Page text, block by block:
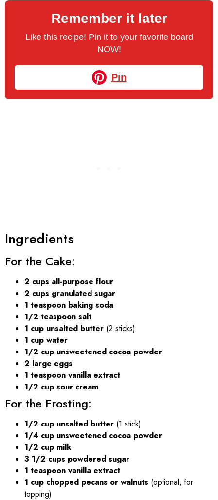
Remember it later
Like this recipe! Pin it to your favorite board
NOW!
Pin
Ingredients
For the Cake:
2 cups all-purpose flour
2 cups granulated sugar
1 teaspoon baking soda
1/2 teaspoon salt
1 cup unsalted butter (2 sticks)
1 cup water
1/2 cup unsweetened cocoa powder
2 large eggs
1 teaspoon vanilla extract
1/2 cup sour cream
For the Frosting:
1/2 cup unsalted butter (1 stick)
1/4 cup unsweetened cocoa powder
1/2 cup milk
3 1/2 cups powdered sugar
1 teaspoon vanilla extract
1 cup chopped pecans or walnuts (optional, for
topping)